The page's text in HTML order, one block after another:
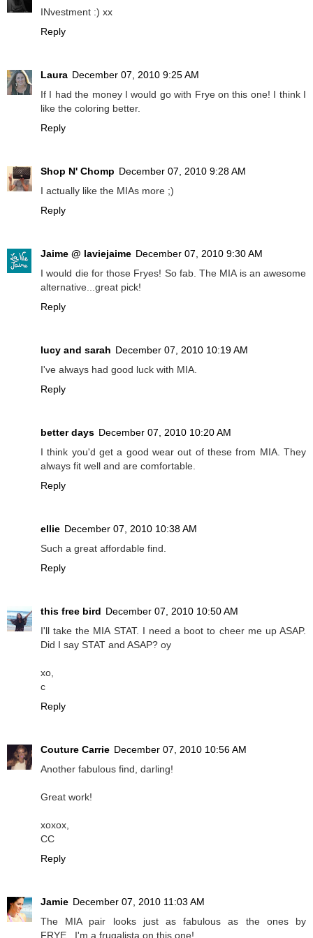
INvestment :) xx
Reply
Laura December 07, 2010 9:25 AM
If I had the money I would go with Frye on this one! I think I
like the coloring better.
Reply
Shop N' Chomp December 07, 2010 9:28 AM
I actually like the MIAs more ;)
Reply
Jaime @ laviejaime December 07, 2010 9:30 AM
I would die for those Fryes! So fab. The MIA is an awesome
alternative...great pick!
Reply
lucy and sarah December 07, 2010 10:19 AM
I've always had good luck with MIA.
Reply
better days December 07, 2010 10:20 AM
I think you'd get a good wear out of these from MIA. They
always fit well and are comfortable.
Reply
ellie December 07, 2010 10:38 AM
Such a great affordable find.
Reply
this free bird December 07, 2010 10:50 AM
I'll take the MIA STAT. I need a boot to cheer me up ASAP.
Did I say STAT and ASAP? oy
xo,
c
Reply
Couture Carrie December 07, 2010 10:56 AM
Another fabulous find, darling!
Great work!
xoxox,
CC
Reply
Jamie December 07, 2010 11:03 AM
The MIA pair looks just as fabulous as the ones by
FRYE...I'm a frugalista on this one!